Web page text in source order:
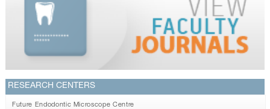
RESEARCH CENTERS
Future Endodontic Microscope Centre